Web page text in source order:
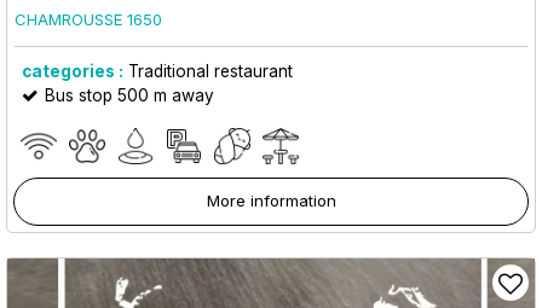
CHAMROUSSE 1650
categories : Traditional restaurant
Bus stop 500 m away
More information